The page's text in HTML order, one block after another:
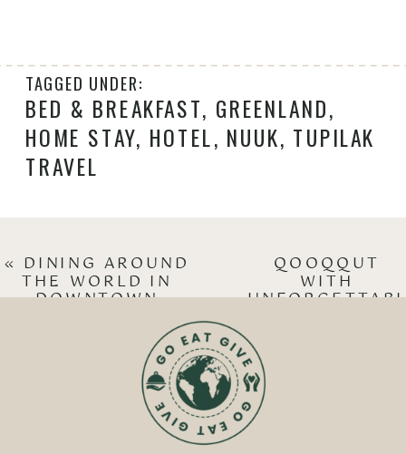
BED & BREAKFAST, GREENLAND,
HOME STAY, HOTEL, NUUK, TUPILAK
TRAVEL
TAGGED UNDER:
QOOQQUT
WITH
« DINING AROUND
THE WORLD IN
DOWNTOWN